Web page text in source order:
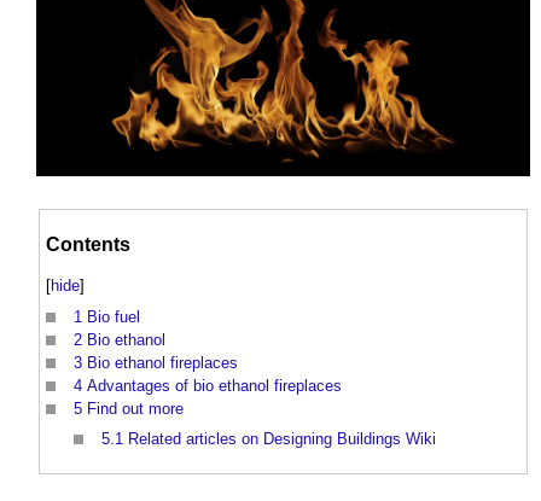
Contents
[hide]
1 Bio fuel
2 Bio ethanol
3 Bio ethanol fireplaces
4 Advantages of bio ethanol fireplaces
5 Find out more
5.1 Related articles on Designing Buildings Wiki